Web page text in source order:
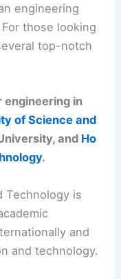
engineering
those looking
top-notch
engineering in
of Science and
and Ho
.
Technology is
and
and technology.